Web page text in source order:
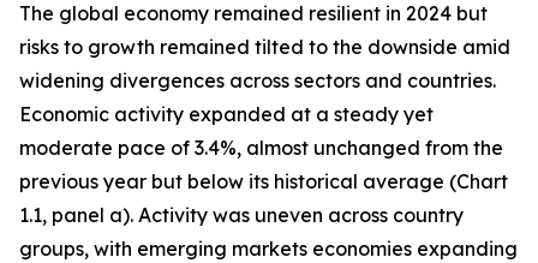
The global economy remained resilient in 2024 but
risks to growth remained tilted to the downside amid
widening divergences across sectors and countries.
Economic activity expanded at a steady yet
moderate pace of 3.4%, almost unchanged from the
previous year but below its historical average (Chart
1.1, panel a). Activity was uneven across country
groups, with emerging markets economies expanding